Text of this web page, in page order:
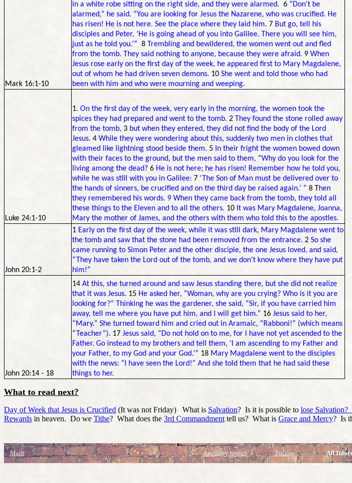
Mark 16:1-10
in a white robe sitting on the right side, and they were alarmed. 6 “Don’t be
alarmed,” he said. “You are looking for Jesus the Nazarene, who was crucified. He
has risen! He is not here. See the place where they laid him. 7 But go, tell his
disciples and Peter, ‘He is going ahead of you into Galilee. There you will see him,
just as he told you.’” 8 Trembling and bewildered, the women went out and fled
from the tomb. They said nothing to anyone, because they were afraid. 9 When
Jesus rose early on the first day of the week, he appeared first to Mary Magdalene,
out of whom he had driven seven demons. 10 She went and told those who had
been with him and who were mourning and weeping.
Luke 24:1-10
1. On the first day of the week, very early in the morning, the women took the
spices they had prepared and went to the tomb. 2 They found the stone rolled away
from the tomb, 3 but when they entered, they did not find the body of the Lord
Jesus. 4 While they were wondering about this, suddenly two men in clothes that
gleamed like lightning stood beside them. 5 In their fright the women bowed down
with their faces to the ground, but the men said to them, “Why do you look for the
living among the dead? 6 He is not here; he has risen! Remember how he told you,
while he was still with you in Galilee: 7 ‘The Son of Man must be delivered over to
the hands of sinners, be crucified and on the third day be raised again.’ ” 8 Then
they remembered his words. 9 When they came back from the tomb, they told all
these things to the Eleven and to all the others. 10 It was Mary Magdalene, Joanna,
Mary the mother of James, and the others with them who told this to the apostles.
John 20:1-2
1 Early on the first day of the week, while it was still dark, Mary Magdalene went to
the tomb and saw that the stone had been removed from the entrance. 2 So she
came running to Simon Peter and the other disciple, the one Jesus loved, and said,
“They have taken the Lord out of the tomb, and we don’t know where they have put
him!”
John 20:14 - 18
14 At this, she turned around and saw Jesus standing there, but she did not realize
that it was Jesus. 15 He asked her, “Woman, why are you crying? Who is it you are
looking for?” Thinking he was the gardener, she said, “Sir, if you have carried him
away, tell me where you have put him, and I will get him.” 16 Jesus said to her,
“Mary.” She turned toward him and cried out in Aramaic, “Rabboni!” (which means
“Teacher”). 17 Jesus said, “Do not hold on to me, for I have not yet ascended to the
Father. Go instead to my brothers and tell them, ‘I am ascending to my Father and
your Father, to my God and your God.’” 18 Mary Magdalene went to the disciples
with the news: “I have seen the Lord!” And she told them that he had said these
things to her.
What to read next?
Day of Week that Jesus is Crucified (It was not Friday) What is Salvation? Is it is possible to lose Salvation?
Rewards in heaven. Do we Tithe? What does the 3rd Commandment tell us? What is Grace and Mercy? Is
Main Ancillary topics Follow All